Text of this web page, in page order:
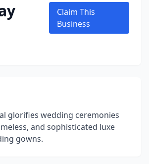
Claim This
Business
glorifies wedding ceremonies
and sophisticated luxe
gowns.